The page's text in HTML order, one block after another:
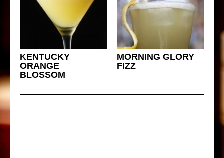
KENTUCKY
ORANGE
BLOSSOM
MORNING GLORY
FIZZ